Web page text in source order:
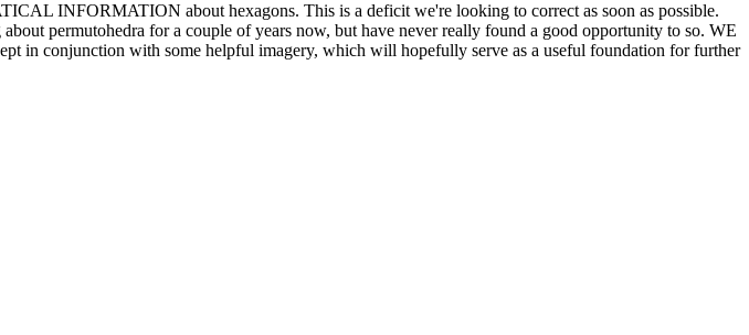
INFORMATION about hexagons. This is a deficit we're looking to correct as soon as possible.
permutohedra for a couple of years now, but have never really found a good opportunity to so. WE
conjunction with some helpful imagery, which will hopefully serve as a useful foundation for further